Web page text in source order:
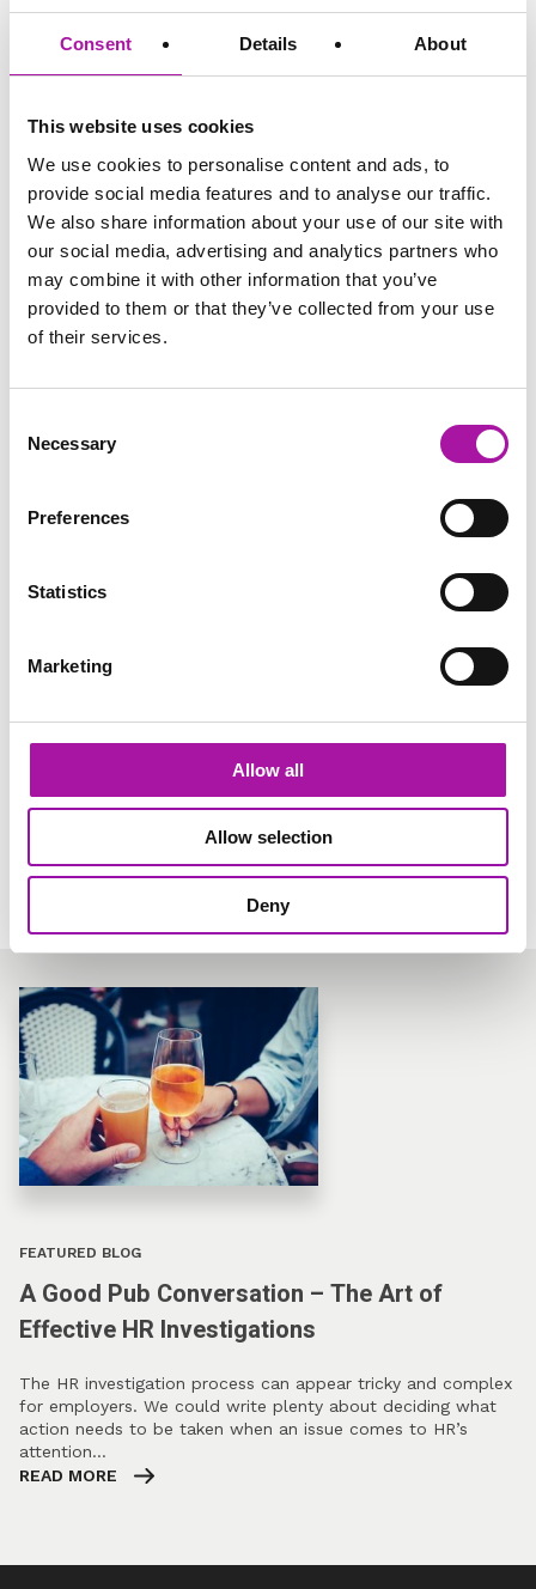
Consent Details About
This website uses cookies
We use cookies to personalise content and ads, to
provide social media features and to analyse our traffic.
We also share information about your use of our site with
our social media, advertising and analytics partners who
may combine it with other information that you’ve
provided to them or that they’ve collected from your use
of their services.
Selection
Necessary
Preferences
Statistics
Marketing
Allow all
Allow selection
Deny
confidentiality and follow-up
meetings
investigation meeting?
Questioning
investigators
The role of the different types of
Sandwich questioning technique
and planning using the matrix
Managing your
Planning for the unexpected!
What to do if evidence or
recollections don’t not tie up? –
know when to stop!
What to do with ‘I can’t remember’
Reaching and
conclusions in your
How to phrase your conclusions
Close
Share via social media
FEATURED BLOG
A Good Pub Conversation – The Art of
Effective HR Investigations
The HR investigation process can appear tricky and complex
for employers. We could write plenty about deciding what
action needs to be taken when an issue comes to HR’s
attention…
READ MORE